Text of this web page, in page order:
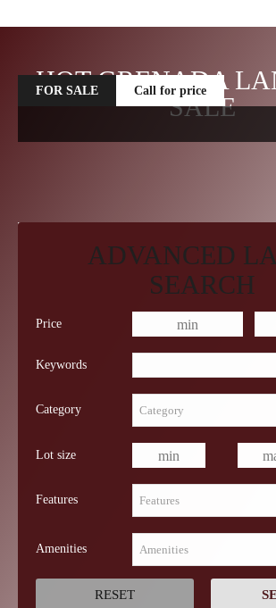
HOT GRENADA
SALE
FOR SALE Call for price
ADVANCED
SEARCH
Price
Keywords
Category
Lot size
Features
Amenities